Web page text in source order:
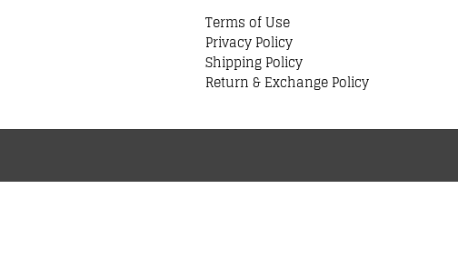
Terms of Use
Privacy Policy
Shipping Policy
Return & Exchange Policy